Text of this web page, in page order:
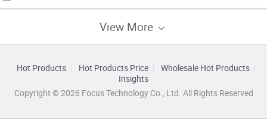
View More
Hot Products Hot Products Price
Wholesale Hot Products
Insights
Copyright © 2026 Focus Technology Co., Ltd. All Rights Reserved